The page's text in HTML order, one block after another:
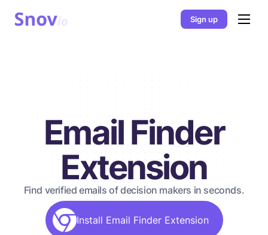
Sign up
Email Finder
Extension
Find verified emails of decision makers in seconds.
Install Email Finder Extension